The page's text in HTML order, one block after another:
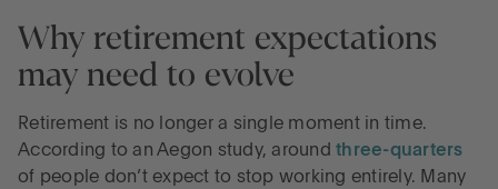
Why retirement expectations
may need to evolve
Retirement is no longer a single moment in time.
According to an Aegon study, around three-quarters
of people don’t expect to stop working entirely. Many